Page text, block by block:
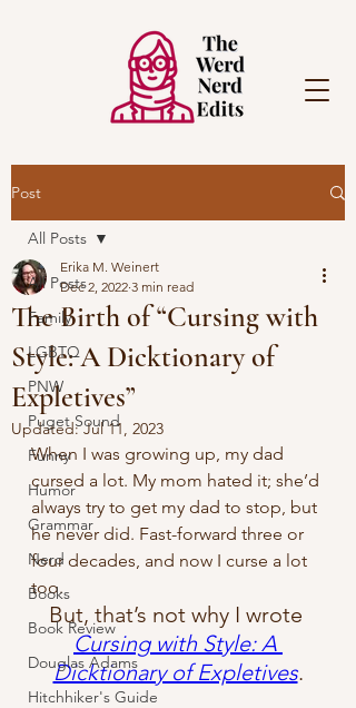
Post
All Posts
Family
LGBTQ
PNW
Puget Sound
Funny
Humor
Grammar
Nerd
Books
Book Review
Douglas Adams
Hitchhiker's Guide
All Posts
The Birth of “Cursing with
Style: A Dicktionary of
Expletives”
Erika M. Weinert
Dec 2, 2022 3 min read
Updated:Jul 11, 2023
When I was growing up, my dad
cursed a lot. My mom hated it; she’d
always try to get my dad to stop, but
he never did. Fast-forward three or
four decades, and now I curse a lot
too.
But, that’s not why I wrote
Cursing with Style: A
Dicktionary of Expletives.